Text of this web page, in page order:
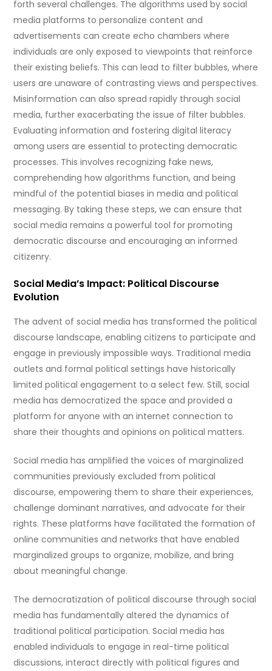
forth several challenges. The algorithms used by social
media platforms to personalize content and
advertisements can create echo chambers where
individuals are only exposed to viewpoints that reinforce
their existing beliefs. This can lead to filter bubbles, where
users are unaware of contrasting views and perspectives.
Misinformation can also spread rapidly through social
media, further exacerbating the issue of filter bubbles.
Evaluating information and fostering digital literacy
among users are essential to protecting democratic
processes. This involves recognizing fake news,
comprehending how algorithms function, and being
mindful of the potential biases in media and political
messaging. By taking these steps, we can ensure that
social media remains a powerful tool for promoting
democratic discourse and encouraging an informed
citizenry.
Social Media’s Impact: Political Discourse
Evolution
The advent of social media has transformed the political
discourse landscape, enabling citizens to participate and
engage in previously impossible ways. Traditional media
outlets and formal political settings have historically
limited political engagement to a select few. Still, social
media has democratized the space and provided a
platform for anyone with an internet connection to
share their thoughts and opinions on political matters.
Social media has amplified the voices of marginalized
communities previously excluded from political
discourse, empowering them to share their experiences,
challenge dominant narratives, and advocate for their
rights. These platforms have facilitated the formation of
online communities and networks that have enabled
marginalized groups to organize, mobilize, and bring
about meaningful change.
The democratization of political discourse through social
media has fundamentally altered the dynamics of
traditional political participation. Social media has
enabled individuals to engage in real-time political
discussions, interact directly with political figures and